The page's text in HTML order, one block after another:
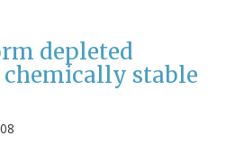
depleted
stable